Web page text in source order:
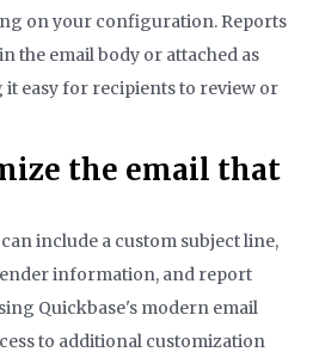
on your configuration. Reports
the email body or attached as
it easy for recipients to review or
the email that
include a custom subject line,
information, and report
Quickbase's modern email
to additional customization